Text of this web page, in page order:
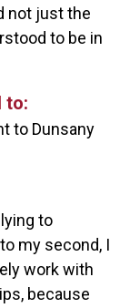
not just the
to be in
to:
to Dunsany
to
my second, I
work with
because